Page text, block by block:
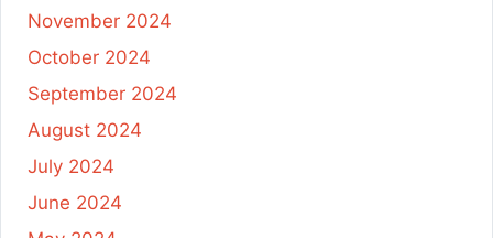
November 2024
October 2024
September 2024
August 2024
July 2024
June 2024